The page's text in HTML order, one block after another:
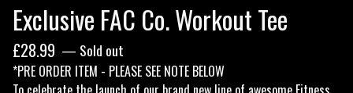
Exclusive FAC Co. Workout Tee
£28.99 — Sold out
*PRE ORDER ITEM - PLEASE SEE NOTE BELOW